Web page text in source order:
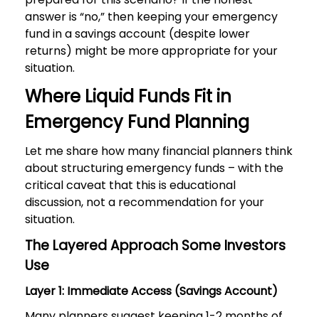
answer is “no,” then keeping your emergency
fund in a savings account (despite lower
returns) might be more appropriate for your
situation.
Where Liquid Funds Fit in
Emergency Fund Planning
Let me share how many financial planners think
about structuring emergency funds – with the
critical caveat that this is educational
discussion, not a recommendation for your
situation.
The Layered Approach Some Investors
Use
Layer 1: Immediate Access (Savings Account)